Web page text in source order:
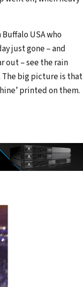
USA who
just gone – and
out – see the rain
The big picture is that
printed on them.